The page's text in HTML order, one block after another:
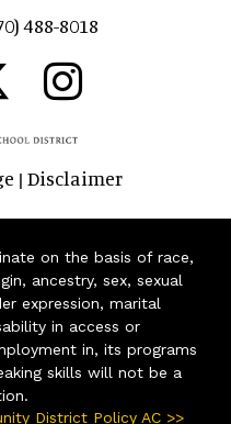
488-8018
| Disclaimer
on the basis of race,
ancestry, sex, sexual
expression, marital
in access or
in, its programs
skills will not be a
District Policy AC >>